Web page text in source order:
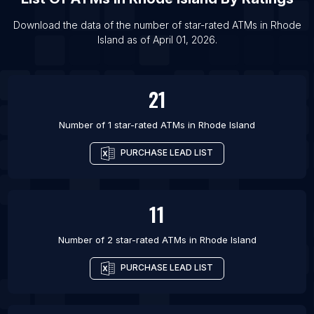
List Of ATMs in Easley
List Of ATMs in Eden Prairie
Download the data of the number of star-rated ATMs in Rhode
Island as of April 01, 2026.
21
Number of 1 star-rated ATMs in Rhode Island
PURCHASE LEAD LIST
11
Number of 2 star-rated ATMs in Rhode Island
PURCHASE LEAD LIST